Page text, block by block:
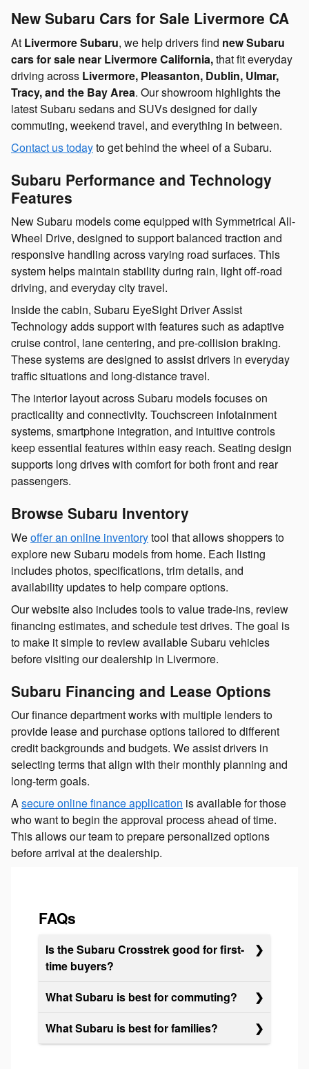
New Subaru Cars for Sale Livermore CA
At Livermore Subaru, we help drivers find new Subaru
cars for sale near Livermore California,that fit everyday
driving across Livermore, Pleasanton, Dublin, Ulmar,
Tracy, and the Bay Area. Our showroom highlights the
latest Subaru sedans and SUVs designed for daily
commuting, weekend travel, and everything in between.
Contact us todayto get behind the wheel of a Subaru.
Subaru Performance and Technology
Features
New Subaru models come equipped with Symmetrical All-
Wheel Drive, designed to support balanced traction and
responsive handling across varying road surfaces. This
system helps maintain stability during rain, light off-road
driving, and everyday city travel.
Inside the cabin, Subaru EyeSight Driver Assist
Technology adds support with features such as adaptive
cruise control, lane centering, and pre-collision braking.
These systems are designed to assist drivers in everyday
traffic situations and long-distance travel.
The interior layout across Subaru models focuses on
practicality and connectivity. Touchscreen infotainment
systems, smartphone integration, and intuitive controls
keep essential features within easy reach. Seating design
supports long drives with comfort for both front and rear
passengers.
Browse Subaru Inventory
Weoffer an online inventorytool that allows shoppers to
explore new Subaru models from home. Each listing
includes photos, specifications, trim details, and
availability updates to help compare options.
Our website also includes tools to value trade-ins, review
financing estimates, and schedule test drives. The goal is
to make it simple to review available Subaru vehicles
before visiting our dealership in Livermore.
Subaru Financing and Lease Options
Our finance department works with multiple lenders to
provide lease and purchase options tailored to different
credit backgrounds and budgets. We assist drivers in
selecting terms that align with their monthly planning and
long-term goals.
Asecure online finance application is available for those
who want to begin the approval process ahead of time.
This allows our team to prepare personalized options
before arrival at the dealership.
FAQs
Is the Subaru Crosstrek good for first-
time buyers?
What Subaru is best for commuting?
What Subaru is best for families?